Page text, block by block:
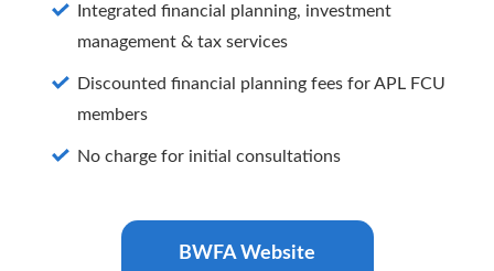
Integrated financial planning, investment
management & tax services
Discounted financial planning fees for APL FCU
members
No charge for initial consultations
BWFA Website